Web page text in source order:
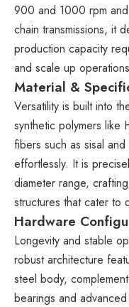
900 and 1000 rpm
chain transmissions, it
production capacity
and scale up
Material &
Versatility is built into
synthetic polymers like
fibers such as sisal
effortlessly. It is
diameter range,
structures that cater to
Hardware
Longevity and stable
robust architecture
steel body,
bearings and